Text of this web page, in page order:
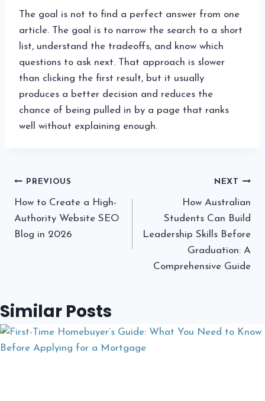
The goal is not to find a perfect answer from one
article. The goal is to narrow the search to a short
list, understand the tradeoffs, and know which
questions to ask next. That approach is slower
than clicking the first result, but it usually
produces a better decision and reduces the
chance of being pulled in by a page that ranks
well without explaining enough.
Post
navigation
PREVIOUS
How to Create a High-
Authority Website SEO
Blog in 2026
NEXT
How Australian
Students Can Build
Leadership Skills Before
Graduation: A
Comprehensive Guide
Similar Posts